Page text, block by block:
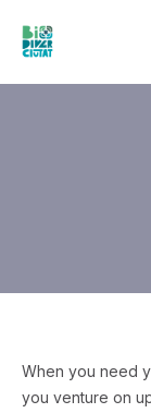
When you need
you venture on